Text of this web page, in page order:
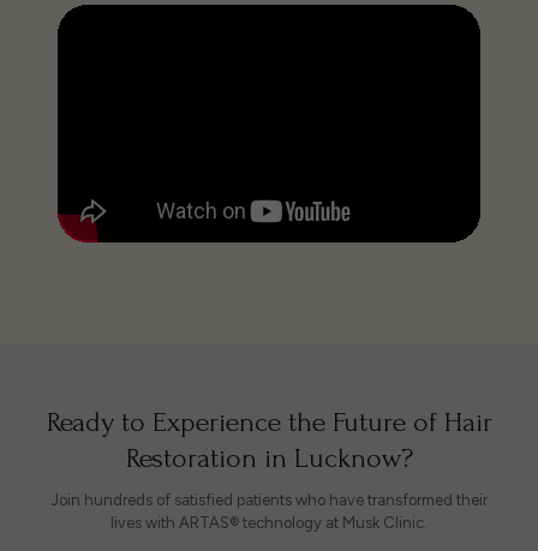
Ready to Experience the Future of Hair
Restoration in Lucknow?
Join hundreds of satisfied patients who have transformed their
lives with ARTAS® technology at Musk Clinic.